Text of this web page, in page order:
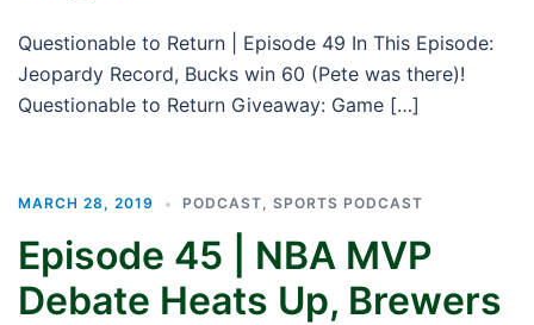
Questionable to Return | Episode 49 In This Episode:
Jeopardy Record, Bucks win 60 (Pete was there)!
Questionable to Return Giveaway: Game […]
MARCH 28, 2019 PODCAST, SPORTS PODCAST
Episode 45 | NBA MVP
Debate Heats Up, Brewers